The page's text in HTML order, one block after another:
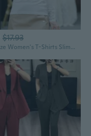
$17.93
Plus Size Women's T-Shirts Slimming Basic Modale Tee Casual Work Wear Tops